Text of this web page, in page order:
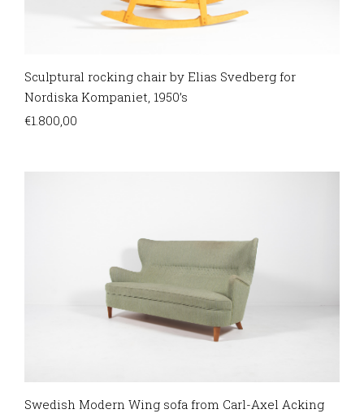
Sculptural rocking chair by Elias Svedberg for
Nordiska Kompaniet, 1950’s
€1.800,00
Swedish Modern Wing sofa from Carl-Axel Acking